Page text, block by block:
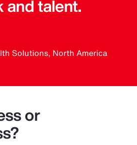
and talent.
Solutions, North America
or